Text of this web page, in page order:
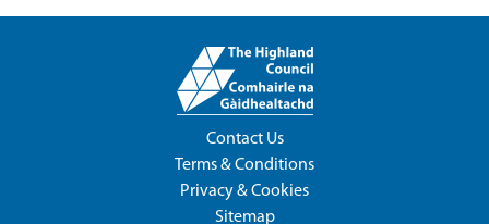
Contact Us
Terms & Conditions
Privacy & Cookies
Sitemap